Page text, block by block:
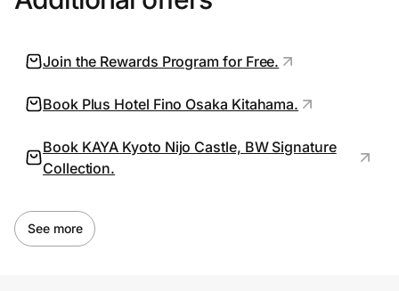
Prove it's you.
Create Wallet
Join the Rewards Program for Free.
Book Plus Hotel Fino Osaka Kitahama.
Book KAYA Kyoto Nijo Castle, BW Signature
Collection.
See more